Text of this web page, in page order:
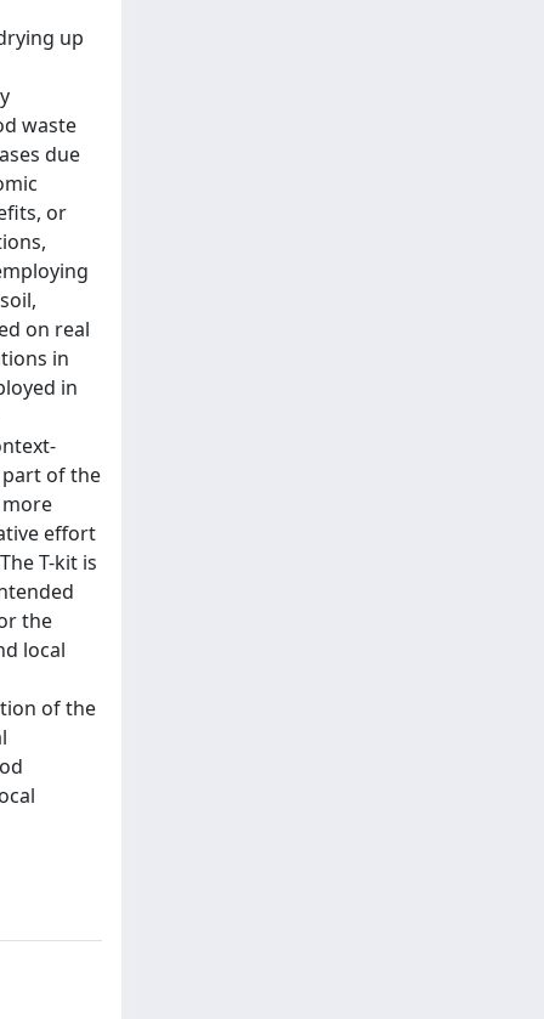
up
waste
due
or
on real
in
in
part of the
effort
T-kit is
the
local
of the